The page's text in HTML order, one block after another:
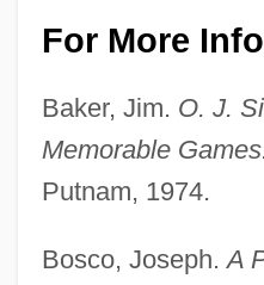
For More
Baker, Jim. O. J.
Memorable
Putnam, 1974.
Bosco, Joseph.A